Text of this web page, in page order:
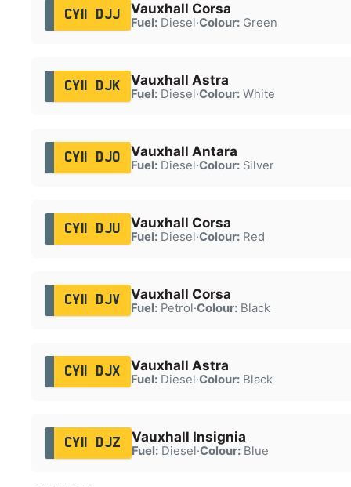
CY11 DJJ Vauxhall Corsa
Fuel:Diesel·Colour:Green
CY11 DJK Vauxhall Astra
Fuel:Diesel·Colour:White
CY11 DJO Vauxhall Antara
Fuel:Diesel·Colour:Silver
CY11 DJU Vauxhall Corsa
Fuel:Diesel·Colour:Red
CY11 DJV Vauxhall Corsa
Fuel:Petrol·Colour:Black
CY11 DJX Vauxhall Astra
Fuel:Diesel·Colour:Black
CY11 DJZ Vauxhall Insignia
Fuel:Diesel·Colour:Blue